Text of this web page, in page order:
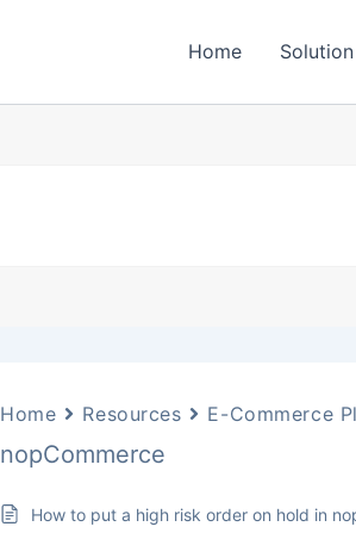
Home Solution
Home Resources E-Commerce
nopCommerce
How to put a high risk order on hold in